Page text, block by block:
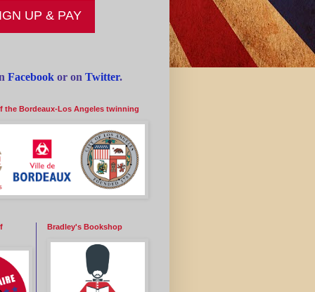
UP & PAY
Facebook or on Twitter.
the Bordeaux-Los Angeles twinning
Bradley's Bookshop